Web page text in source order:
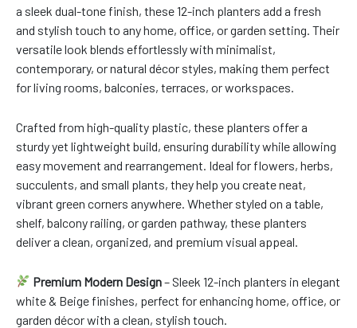
a sleek dual-tone finish, these 12-inch planters add a fresh
and stylish touch to any home, office, or garden setting. Their
versatile look blends effortlessly with minimalist,
contemporary, or natural décor styles, making them perfect
for living rooms, balconies, terraces, or workspaces.
Crafted from high-quality plastic, these planters offer a
sturdy yet lightweight build, ensuring durability while allowing
easy movement and rearrangement. Ideal for flowers, herbs,
succulents, and small plants, they help you create neat,
vibrant green corners anywhere. Whether styled on a table,
shelf, balcony railing, or garden pathway, these planters
deliver a clean, organized, and premium visual appeal.
Premium Modern Design– Sleek 12-inch planters in elegant
white & Beige finishes, perfect for enhancing home, office, or
garden décor with a clean, stylish touch.